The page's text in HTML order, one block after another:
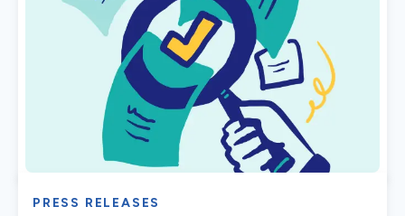
PRESS RELEASES